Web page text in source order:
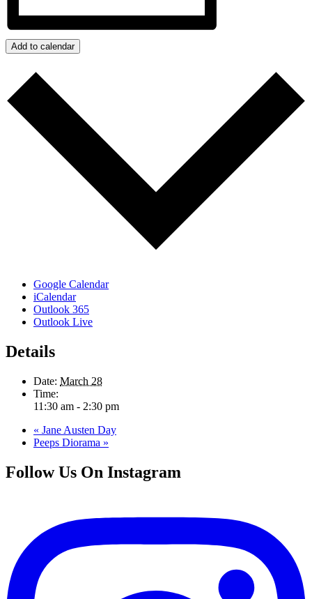
Add to calendar
Google Calendar
iCalendar
Outlook 365
Outlook Live
Details
Date: March 28
Time:
11:30 am - 2:30 pm
« Jane Austen Day
Peeps Diorama »
Follow Us On Instagram